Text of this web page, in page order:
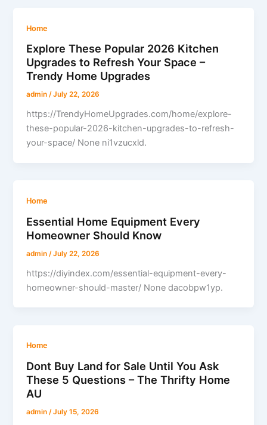
Home
Explore These Popular 2026 Kitchen
Upgrades to Refresh Your Space –
Trendy Home Upgrades
admin/July 22, 2026
https://TrendyHomeUpgrades.com/home/explore-
these-popular-2026-kitchen-upgrades-to-refresh-
your-space/ None ni1vzucxld.
Home
Essential Home Equipment Every
Homeowner Should Know
admin /July 22, 2026
https://diyindex.com/essential-equipment-every-
homeowner-should-master/ None dacobpw1yp.
Home
Dont Buy Land for Sale Until You Ask
These 5 Questions – The Thrifty Home
AU
admin/July 15, 2026